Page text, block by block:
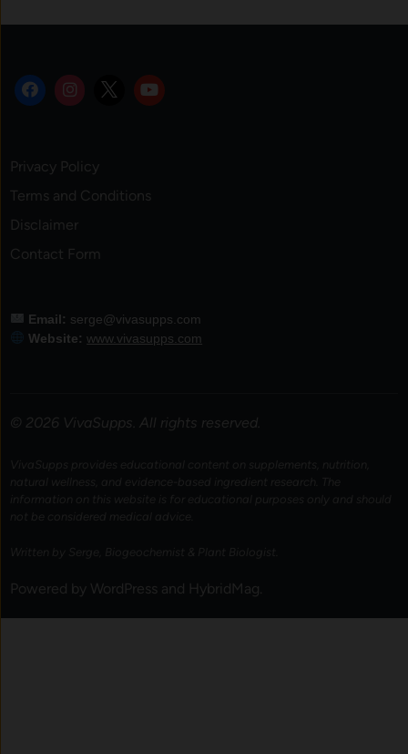
Privacy Policy
Terms and Conditions
Disclaimer
Contact Form
Email: serge@vivasupps.com
Website: www.vivasupps.com
© 2026 VivaSupps. All rights reserved.
Powered by WordPress and HybridMag.